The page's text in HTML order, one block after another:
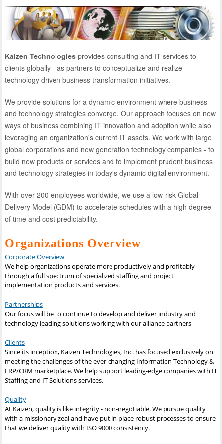
Kaizen Technologies provides consulting and IT services to
clients globally - as partners to conceptualize and realize
technology driven business transformation initiatives.
We provide solutions for a dynamic environment where business
and technology strategies converge. Our approach focuses on new
ways of business combining IT innovation and adoption while also
leveraging an organization's current IT assets. We work with large
global corporations and new generation technology companies - to
build new products or services and to implement prudent business
and technology strategies in today's dynamic digital environment.
With over 200 employees worldwide, we use a low-risk Global
Delivery Model (GDM) to accelerate schedules with a high degree
of time and cost predictability.
Organizations Overview
Corporate Overview
We help organizations operate more productively and profitably
through a full spectrum of specialized staffing and project
implementation products and services.
Partnerships
Our focus will be to continue to develop and deliver industry and
technology leading solutions working with our alliance partners
Clients
Since its inception, Kaizen Technologies, Inc. has focused exclusively on
meeting the challenges of the ever-changing Information Technology &
ERP/CRM marketplace. We help support leading-edge companies with IT
Staffing and IT Solutions services.
Quality
At Kaizen, quality is like integrity - non-negotiable. We pursue quality
with a missionary zeal and have put in place robust processes to ensure
that we deliver quality with ISO 9000 consistency.